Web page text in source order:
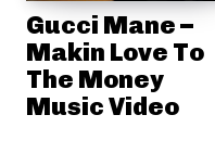
Gucci Mane –
Makin Love To
The Money
Music Video